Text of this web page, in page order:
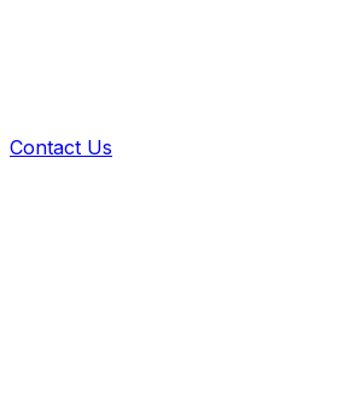
Contact Us